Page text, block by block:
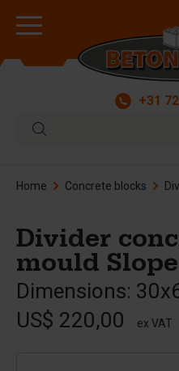
+31
Home Concrete blocks
Divider
mould Slope
Dimensions:
US$ 220,00
ex VAT